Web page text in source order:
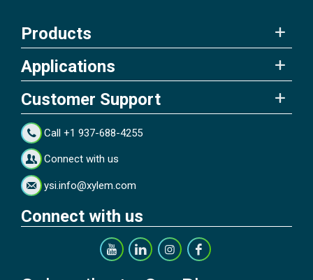
Products
Applications
Customer Support
Call +1 937-688-4255
Connect with us
ysi.info@xylem.com
Connect with us